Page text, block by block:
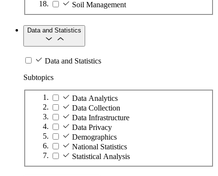
Soil Management
Data and Statistics
Data and Statistics
Subtopics
Data Analytics
Data Collection
Data Infrastructure
Data Privacy
Demographics
National Statistics
Statistical Analysis